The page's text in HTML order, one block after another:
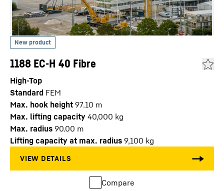
1188 EC-H 40 Fibre
High-Top
Standard FEM
Max. hook height 97.10 m
Max. lifting capacity 40,000 kg
Max. radius 90.00 m
Lifting capacity at max. radius 9,100 kg
Compare